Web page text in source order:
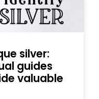
silver:
guides
valuable